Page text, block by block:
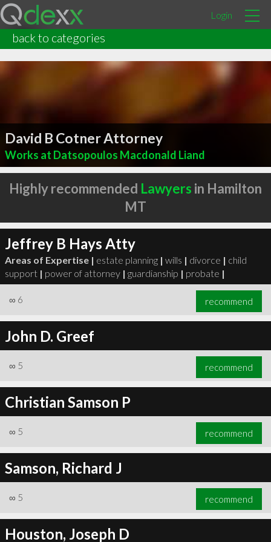
Login
back to categories
David B Cotner Attorney
Works at Datsopoulos Macdonald Liand
recommend
Highly recommended Lawyers in Hamilton
MT
Jeffrey B Hays Atty
Areas of Expertise | estate planning | wills | divorce | child
support | power of attorney | guardianship | probate |
∞ 6 recommend
John D. Greef
∞ 5 recommend
Christian Samson P
∞ 5 recommend
Samson, Richard J
∞ 5 recommend
Houston, Joseph D